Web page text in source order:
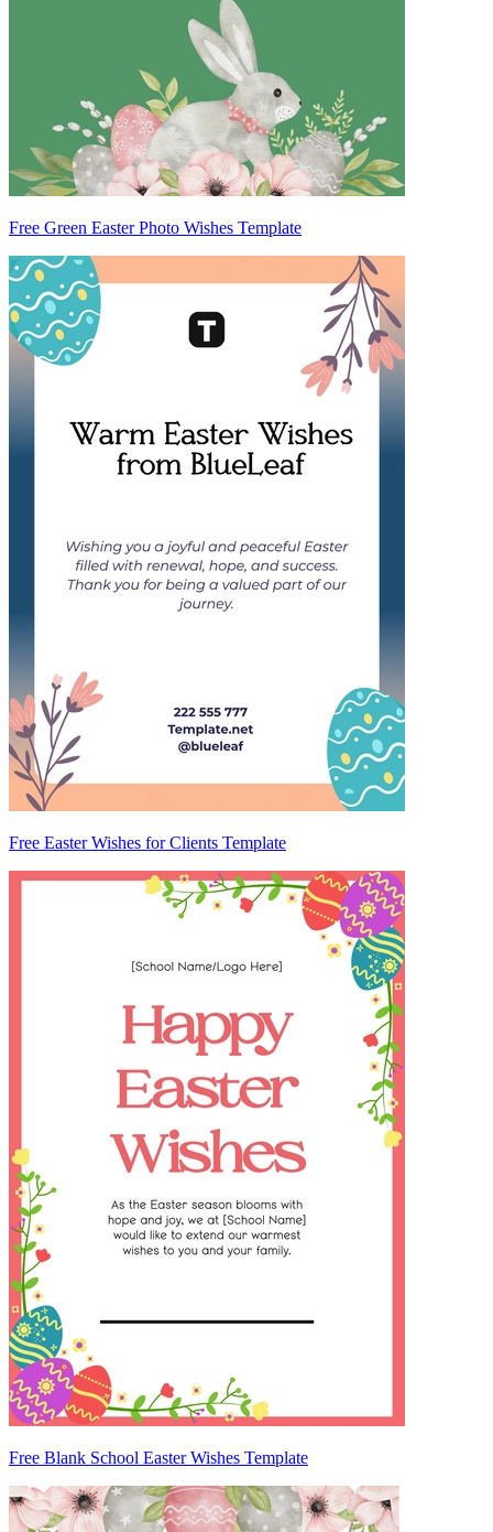
Free Green Easter Photo Wishes Template
Free Easter Wishes for Clients Template
Free Blank School Easter Wishes Template